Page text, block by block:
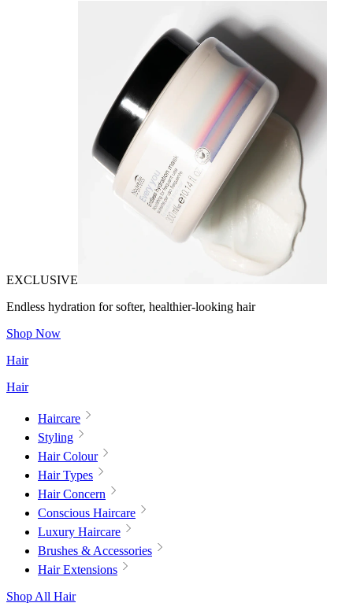
EXCLUSIVE
Endless hydration for softer, healthier-looking hair
Shop Now
Hair
Hair
Haircare
Styling
Hair Colour
Hair Types
Hair Concern
Conscious Haircare
Luxury Haircare
Brushes & Accessories
Hair Extensions
Shop All Hair